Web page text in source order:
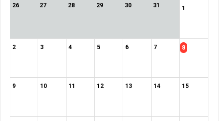
26
27 28 29 30 31 1
2 3 4 5 6 7 8
9 10 11 12 13 14 15